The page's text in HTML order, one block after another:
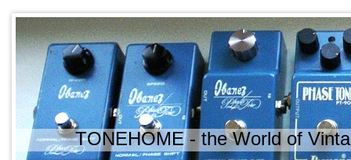
TONEHOME - the World of